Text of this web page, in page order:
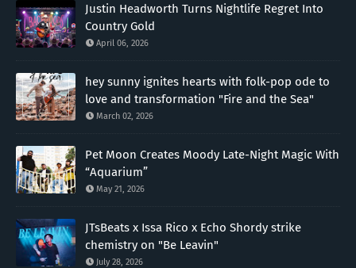
Justin Headworth Turns Nightlife Regret Into
Country Gold
April 06, 2026
hey sunny ignites hearts with folk-pop ode to
love and transformation "Fire and the Sea"
March 02, 2026
Pet Moon Creates Moody Late-Night Magic With
“Aquarium”
May 21, 2026
JTsBeats x Issa Rico x Echo Shordy strike
chemistry on "Be Leavin"
July 28, 2026